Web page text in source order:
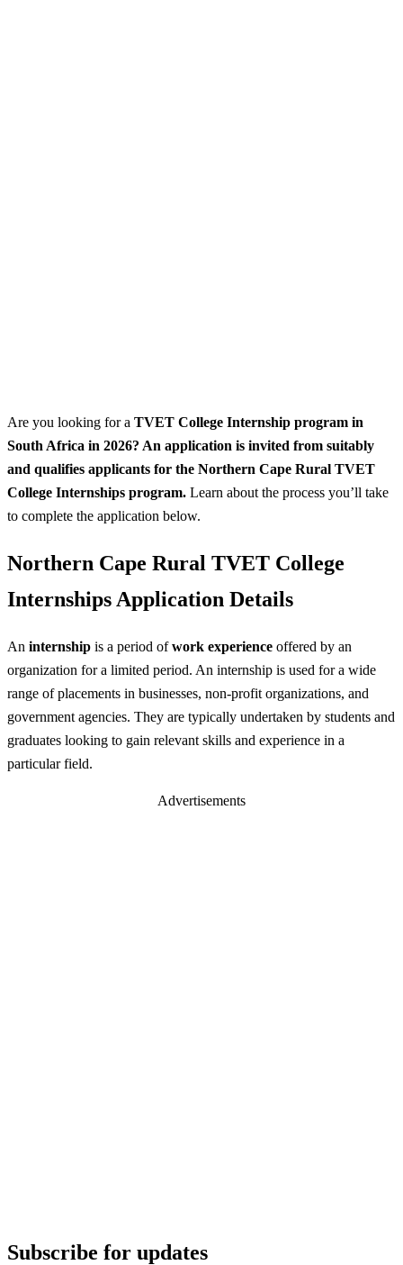
Are you looking for a TVET College Internship program in
South Africa in 2026? An application is invited from suitably
and qualifies applicants for the Northern Cape Rural TVET
College Internships program. Learn about the process you’ll take
to complete the application below.
Northern Cape Rural TVET College
Internships Application Details
An internship is a period ofwork experience offered by an
organization for a limited period. An internship is used for a wide
range of placements in businesses, non-profit organizations, and
government agencies. They are typically undertaken by students and
graduates looking to gain relevant skills and experience in a
particular field.
Advertisements
Subscribe for updates